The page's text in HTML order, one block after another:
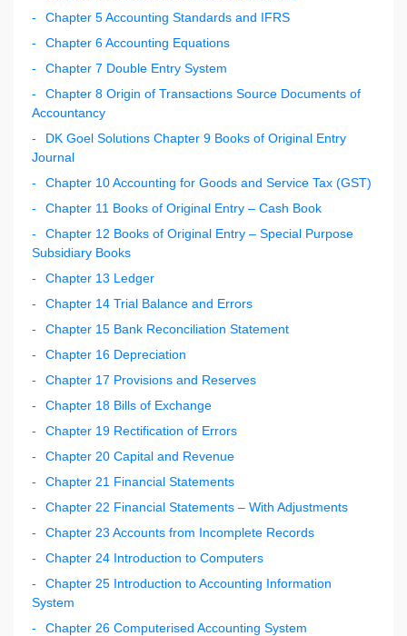
Chapter 5 Accounting Standards and IFRS
Chapter 6 Accounting Equations
Chapter 7 Double Entry System
Chapter 8 Origin of Transactions Source Documents of
Accountancy
DK Goel Solutions Chapter 9 Books of Original Entry
Journal
Chapter 10 Accounting for Goods and Service Tax (GST)
Chapter 11 Books of Original Entry – Cash Book
Chapter 12 Books of Original Entry – Special Purpose
Subsidiary Books
Chapter 13 Ledger
Chapter 14 Trial Balance and Errors
Chapter 15 Bank Reconciliation Statement
Chapter 16 Depreciation
Chapter 17 Provisions and Reserves
Chapter 18 Bills of Exchange
Chapter 19 Rectification of Errors
Chapter 20 Capital and Revenue
Chapter 21 Financial Statements
Chapter 22 Financial Statements – With Adjustments
Chapter 23 Accounts from Incomplete Records
Chapter 24 Introduction to Computers
Chapter 25 Introduction to Accounting Information
System
Chapter 26 Computerised Accounting System